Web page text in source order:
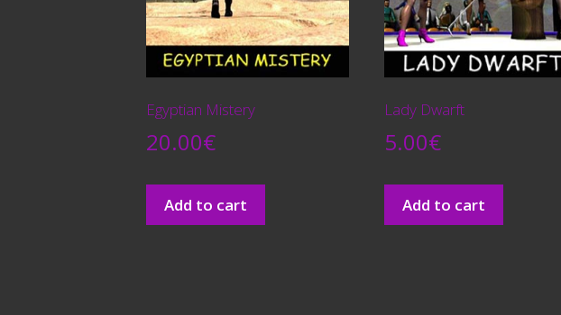
Egyptian Mistery
20.00€
Add to cart
Lady Dwarft
5.00€
Add to cart